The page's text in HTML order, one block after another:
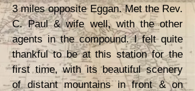
3 miles opposite Eggan. Met the Rev.
C. Paul & wife well, with the other
agents in the compound. I felt quite
thankful to be at this station for the
first time, with its beautiful scenery
of distant mountains in front & on